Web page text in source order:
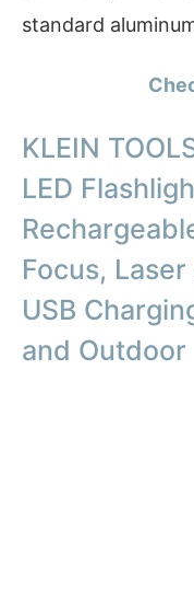
standard
KLEIN
LED
Focus,
USB
and Outdoor